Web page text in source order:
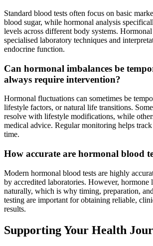
Standard blood tests often focus on basic
blood sugar, while hormonal analysis
levels across different body systems.
specialised laboratory techniques and
endocrine function.
Can hormonal imbalances be
always require intervention?
Hormonal fluctuations can sometimes be
lifestyle factors, or natural life transitions.
resolve with lifestyle modifications, while
medical advice. Regular monitoring helps track
time.
How accurate are hormonal blood
Modern hormonal blood tests are highly
by accredited laboratories. However, hormone
naturally, which is why timing, preparation,
testing are important for obtaining reliable,
results.
Supporting Your Health